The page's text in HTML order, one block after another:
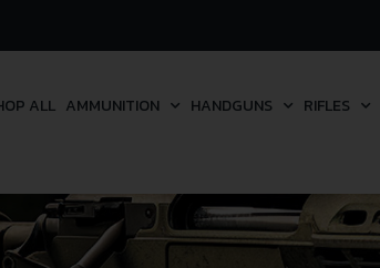
ALL AMMUNITION HANDGUNS RIFLES